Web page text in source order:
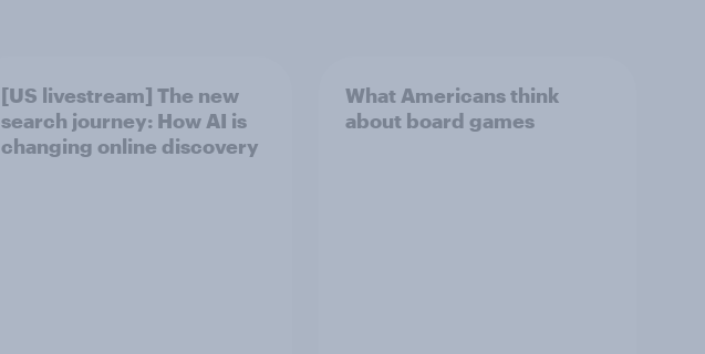
[US livestream] The new
search journey: How AI is
changing online discovery
What Americans think
about board games